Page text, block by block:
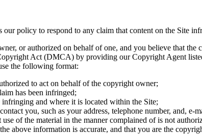
policy to respond to any claim that content on the Site
or authorized on behalf of one, and you believe that
Act (DMCA) by providing our Copyright Agent
the following format:
to act on behalf of the copyright owner;
has been infringed;
and where it is located within the Site;
you, such as your address, telephone number, and, e-
of the material in the manner complained of is not
above information is accurate, and that you are the